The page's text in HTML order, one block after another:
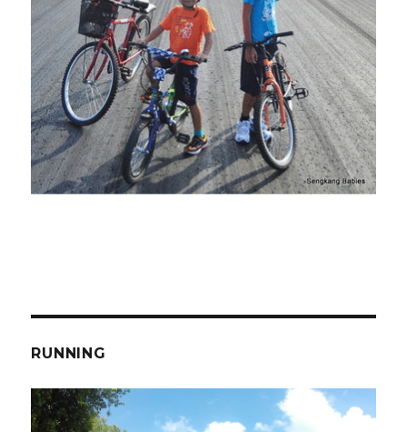
RUNNING